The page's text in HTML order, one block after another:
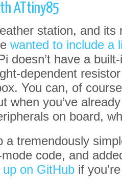
ATtiny85
station, and its
wanted to include a
doesn’t have a
dependent
You can, of
when you’ve
on board,
a tremendously
code, and
up on GitHub if